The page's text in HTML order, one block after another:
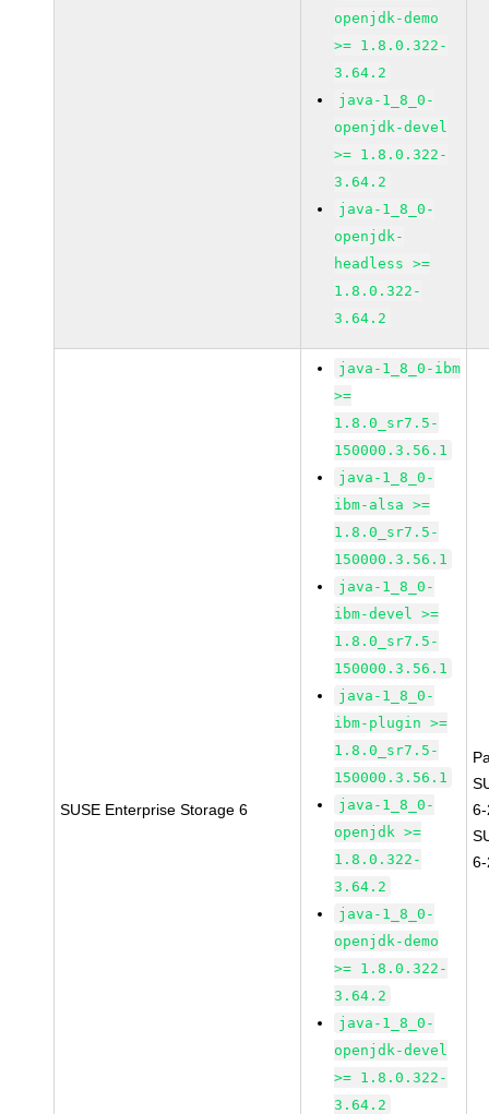
openjdk-demo
>= 1.8.0.322-
3.64.2
java-1_8_0-
openjdk-devel
>= 1.8.0.322-
3.64.2
java-1_8_0-
openjdk-
headless >=
1.8.0.322-
3.64.2
SUSE Enterprise Storage 6
java-1_8_0-ibm
>=
1.8.0_sr7.5-
150000.3.56.1
java-1_8_0-
ibm-alsa >=
1.8.0_sr7.5-
150000.3.56.1
java-1_8_0-
ibm-devel >=
1.8.0_sr7.5-
150000.3.56.1
java-1_8_0-
ibm-plugin >=
1.8.0_sr7.5-
150000.3.56.1
java-1_8_0-
openjdk >=
1.8.0.322-
3.64.2
java-1_8_0-
openjdk-demo
>= 1.8.0.322-
3.64.2
java-1_8_0-
openjdk-devel
>= 1.8.0.322-
3.64.2